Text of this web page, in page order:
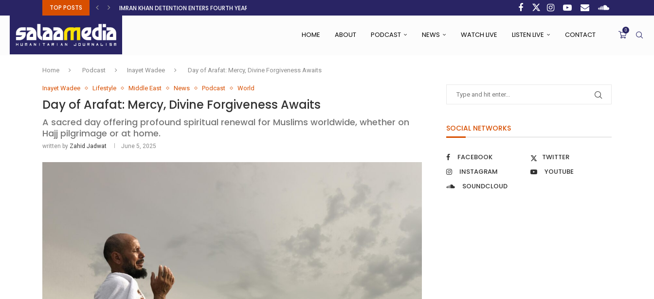
TOP POSTS
IMRAN KHAN DETENTION ENTERS FOURTH YEAR
HOME ABOUT PODCAST NEWS WATCH LIVE LISTEN LIVE CONTACT 0
Home Podcast Inayet Wadee Day of Arafat: Mercy, Divine Forgiveness Awaits
Inayet Wadee Lifestyle Middle East News Podcast World
Day of Arafat: Mercy, Divine Forgiveness Awaits
A sacred day offering profound spiritual renewal for Muslims worldwide, whether on
Hajj pilgrimage or at home.
written by Zahid Jadwat June 5, 2025
SOCIAL NETWORKS
FACEBOOK
TWITTER
INSTAGRAM
YOUTUBE
SOUNDCLOUD